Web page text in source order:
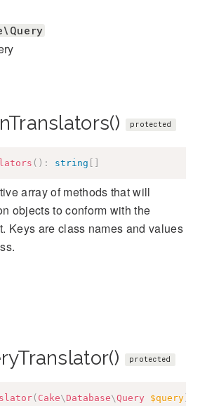
protected
( ) : string
array of methods that will
objects to conform with the
Keys are class names and values
protected
( Cake\ Database\Query $query